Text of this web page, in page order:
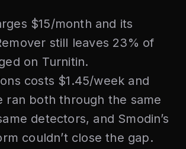
$15/month and its
still leaves 23% of
on Turnitin.
costs $1.45/week and
ran both through the same
detectors, and Smodin’s
couldn’t close the gap.